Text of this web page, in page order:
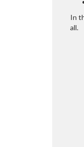
In
all.